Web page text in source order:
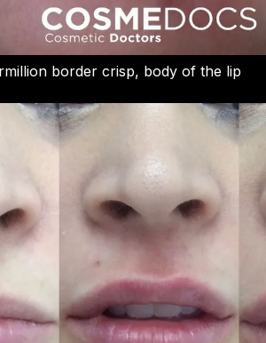
border crisp, body of the lip